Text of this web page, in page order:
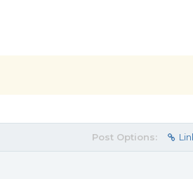
Post Options: